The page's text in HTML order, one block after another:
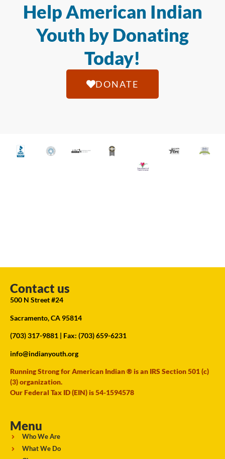
Help American Indian
Youth by Donating
Today!
DONATE
Contact us
500 N Street #24
Sacramento, CA 95814
(703) 317-9881 | Fax: (703) 659-6231
info@indianyouth.org
Running Strong for American Indian ® is an IRS Section 501 (c)
(3) organization.
Our Federal Tax ID (EIN) is 54-1594578
Menu
Who We Are
What We Do